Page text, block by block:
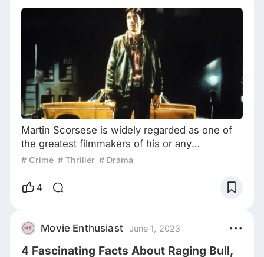
Martin Scorsese is widely regarded as one of
the greatest filmmakers of his or any
generation. Of his long list of masterpieces, his
the most beloved. The film is set in New York
veteran who works as a taxi driver. Travis
becomes increasingly alienated from so
# Crime # Thriller # Drama
4
Movie Enthusiast June 1, 2023
4 Fascinating Facts About Raging Bull,